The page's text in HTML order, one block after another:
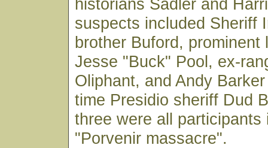
historians Sadler and
suspects included Sheriff
brother Buford, prominent
Jesse "Buck" Pool, ex-
Oliphant, and Andy
time Presidio sheriff Dud
three were all participants
"Porvenir massacre".